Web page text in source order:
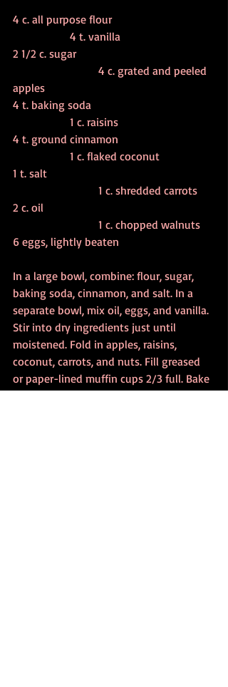
4 c. all purpose flour
		4 t. vanilla
2 1/2 c. sugar
apples
4 t. baking soda
		1 c. raisins
4 t. ground cinnamon
		1 c. flaked coconut
1 t. salt
			1 c. shredded carrots
2 c. oil
			1 c. chopped walnuts
6 eggs, lightly beaten
In a large bowl, combine: flour, sugar,
baking soda, cinnamon, and salt. In a
separate bowl, mix oil, eggs, and vanilla.
Stir into dry ingredients just until
moistened. Fold in apples, raisins,
coconut, carrots, and nuts. Fill greased
or paper-lined muffin cups 2/3 full. Bake